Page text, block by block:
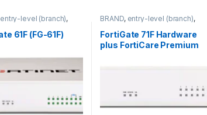
entry-level (branch),
Router&Firewall
61F (FG-61F)
BRAND, entry-level (branch),
Fortinet,Router&Firewall
FortiGate 71F Hardware
plus FortiCare Premium